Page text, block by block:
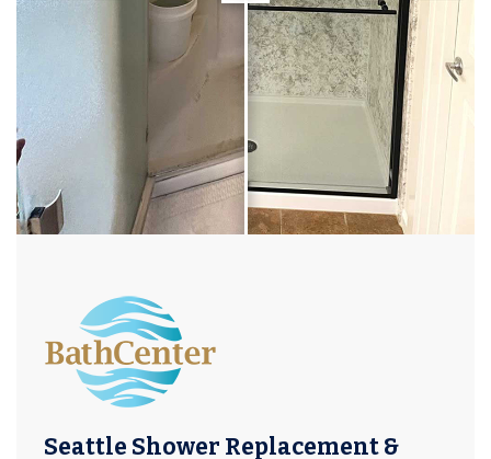
Seattle Shower Replacement &